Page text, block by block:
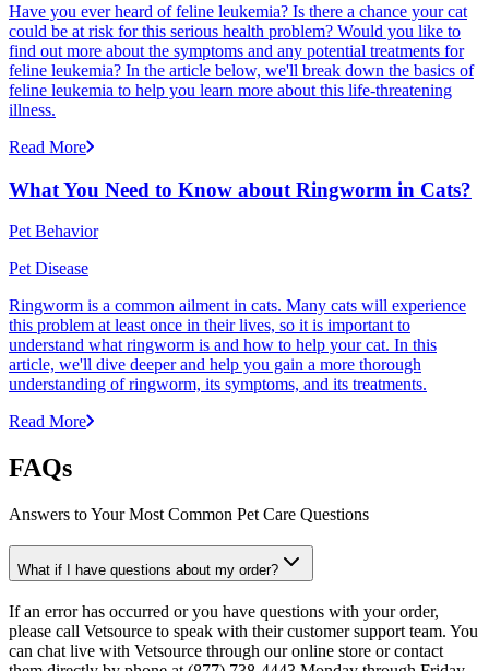
Have you ever heard of feline leukemia? Is there a chance your cat
could be at risk for this serious health problem? Would you like to
find out more about the symptoms and any potential treatments for
feline leukemia? In the article below, we'll break down the basics of
feline leukemia to help you learn more about this life-threatening
illness.
Read More
What You Need to Know about Ringworm in Cats?
Pet Behavior
Pet Disease
Ringworm is a common ailment in cats. Many cats will experience
this problem at least once in their lives, so it is important to
understand what ringworm is and how to help your cat. In this
article, we'll dive deeper and help you gain a more thorough
understanding of ringworm, its symptoms, and its treatments.
Read More
FAQs
Answers to Your Most Common Pet Care Questions
What if I have questions about my order?
If an error has occurred or you have questions with your order,
please call Vetsource to speak with their customer support team. You
can chat live with Vetsource through our online store or contact